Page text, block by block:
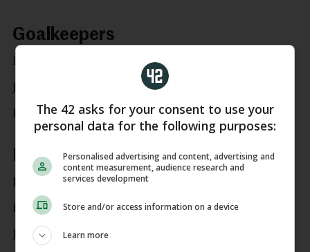
Goalkeepers
Max O’Leary
Josh Keeley
Killian Cahill
Defenders
Dara O’Shea
Eiran Cashin
James Abankwah
The 42 asks for your consent to use your
personal data for the following purposes:
Personalised advertising and content, advertising and
content measurement, audience research and
services development
Store and/or access information on a device
Learn more